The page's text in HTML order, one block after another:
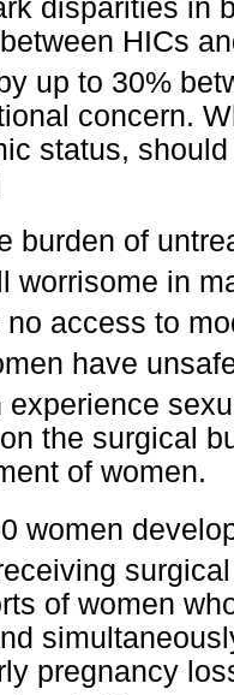
disparities in
HICs
up to 30%
concern.
status,
burden of
worrisome in
access to
have
experience
the surgical
of women.
women
of women
pregnancy